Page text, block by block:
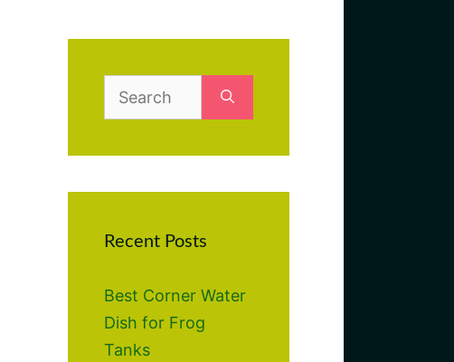
Search
for:
Recent Posts
Best Corner Water
Dish for Frog
Tanks